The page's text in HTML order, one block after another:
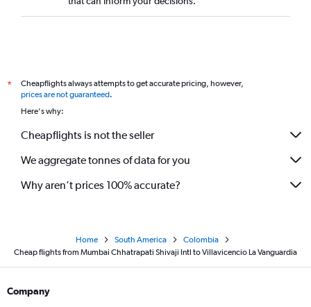
*
Cheapflights always attempts to get accurate pricing, however,
prices are not guaranteed.
Here's why:
Cheapflights is not the seller
We aggregate tonnes of data for you
Why aren’t prices 100% accurate?
Home South America
Colombia
Cheap flights from Mumbai Chhatrapati Shivaji Intl to Villavicencio La Vanguardia
Company